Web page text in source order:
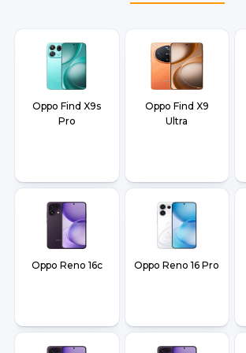
Oppo Find X9s
Pro
Oppo Find X9
Ultra
Oppo Reno 16c Oppo Reno 16 Pro